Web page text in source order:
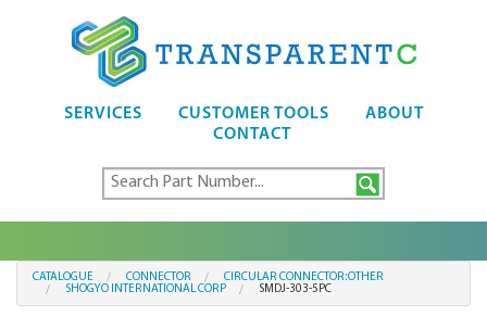
SERVICES CUSTOMER TOOLS
ABOUT
CONTACT
CATALOGUE CONNECTOR
CIRCULAR CONNECTOR:OTHER
SHOGYO INTERNATIONAL CORP
SMDJ-303-5PC